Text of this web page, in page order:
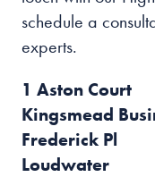
schedule a
experts.
1 Aston Court
Kingsmead
Frederick Pl
Loudwater